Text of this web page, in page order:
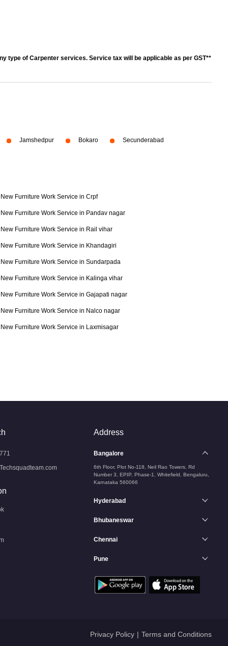
type of Carpenter services. Service tax will be applicable as per GST**
Jamshedpur Bokaro Secunderabad
New Furniture Work Service in Crpf
New Furniture Work Service in Pandav nagar
New Furniture Work Service in Rail vihar
New Furniture Work Service in Khandagiri
New Furniture Work Service in Sundarpada
New Furniture Work Service in Kalinga vihar
New Furniture Work Service in Gajapati nagar
New Furniture Work Service in Nalco nagar
New Furniture Work Service in Laxmisagar
Address
Bangalore
6th Floor, Plot No-118, Neil Rao Towers, Rd
Number 3, EPIP, Phase-1, Whitefield, Bengaluru,
Karnataka 560066
Hyderabad
Bhubaneswar
Chennai
Pune
Privacy Policy | Terms and Conditions